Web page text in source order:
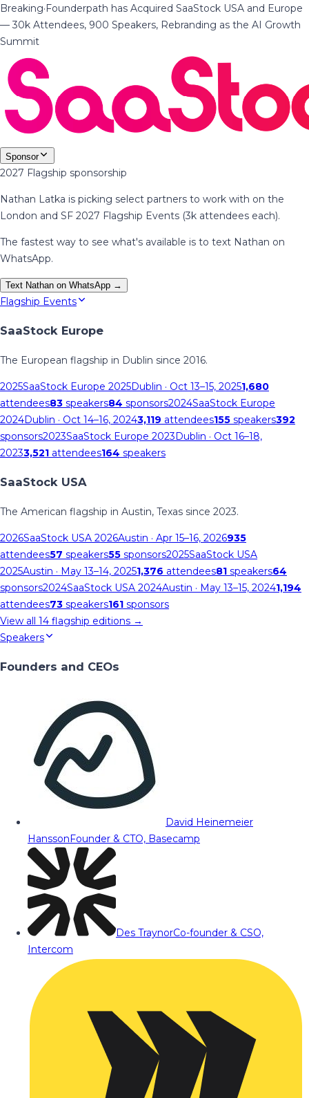
Breaking·Founderpath has Acquired SaaStock USA and Europe
— 30k Attendees, 900 Speakers, Rebranding as the AI Growth
Summit
Sponsor
2027 Flagship sponsorship
Nathan Latka is picking select partners to work with on the
London and SF 2027 Flagship Events (3k attendees each).
The fastest way to see what's available is to text Nathan on
WhatsApp.
Text Nathan on WhatsApp →
Flagship Events
SaaStock Europe
The European flagship in Dublin since 2016.
2025SaaStock Europe 2025Dublin · Oct 13–15, 20251,680
attendees83 speakers84 sponsors2024SaaStock Europe
2024Dublin · Oct 14–16, 20243,119 attendees155 speakers392
sponsors2023SaaStock Europe 2023Dublin · Oct 16–18,
20233,521 attendees164 speakers
SaaStock USA
The American flagship in Austin, Texas since 2023.
2026SaaStock USA 2026Austin · Apr 15–16, 2026935
attendees57 speakers55 sponsors2025SaaStock USA
2025Austin · May 13–14, 20251,376 attendees81 speakers64
sponsors2024SaaStock USA 2024Austin · May 13–15, 20241,194
attendees73 speakers161 sponsors
View all 14 flagship editions →
Speakers
Founders and CEOs
David Heinemeier
HanssonFounder & CTO, Basecamp
Des TraynorCo-founder & CSO,
Intercom